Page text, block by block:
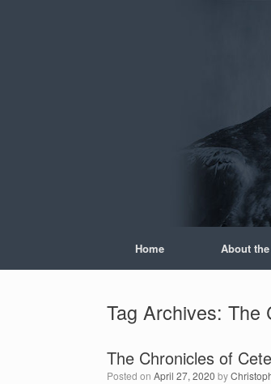
Home About
Tag Archives: The
The Chronicles of
Posted on April 27, 2020 by